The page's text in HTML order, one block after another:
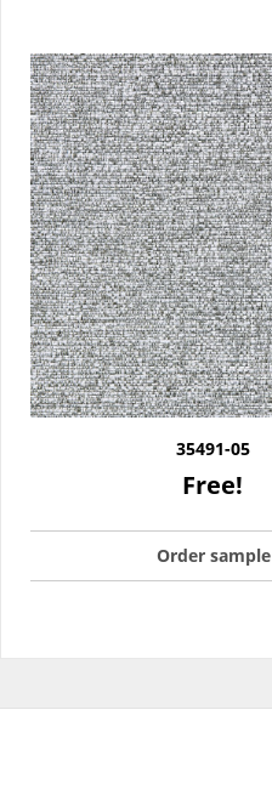
35491-05
Free!
Order sample